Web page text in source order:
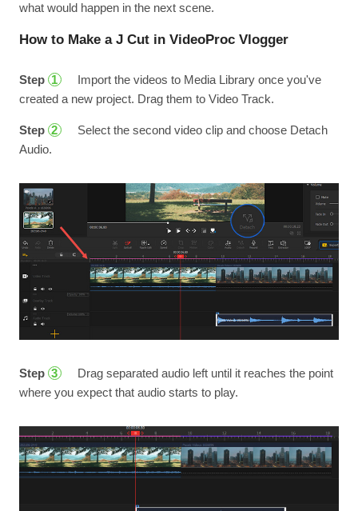
what would happen in the next scene.
How to Make a J Cut in VideoProc Vlogger
Step 1
Import the videos to Media Library once you've
created a new project. Drag them to Video Track.
Step 2
Select the second video clip and choose Detach
Audio.
Step 3
Drag separated audio left until it reaches the point
where you expect that audio starts to play.